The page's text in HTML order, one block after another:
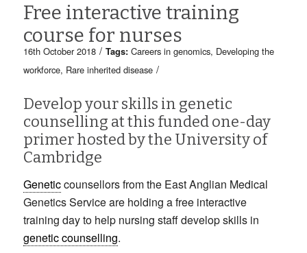
Free interactive training
course for nurses
16th October 2018 / Tags: Careers in genomics, Developing the
workforce, Rare inherited disease /
Develop your skills in genetic
counselling at this funded one-day
primer hosted by the University of
Cambridge
Geneticcounsellors from the East Anglian Medical
Genetics Service are holding a free interactive
training day to help nursing staff develop skills in
genetic counselling.